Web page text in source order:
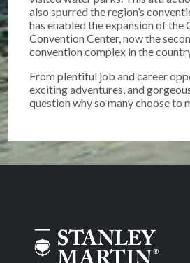
also spurred the region’s
has enabled the expansion of the
Convention Center, now the
convention complex in the
From plentiful job and career
exciting adventures, and
question why so many choose to